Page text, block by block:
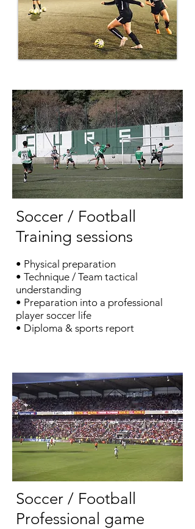
Soccer / Football
Training sessions
• Physical preparation
• Technique / Team tactical
understanding
• Preparation into a professional
player soccer life
• Diploma & sports report
Soccer / Football
Professional game